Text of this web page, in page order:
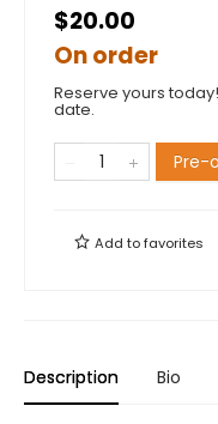
$20.00
On order
Reserve yours
date.
Pre-
Add tofavorites
Description Bio